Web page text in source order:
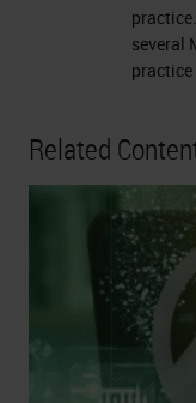
several
practice
Related